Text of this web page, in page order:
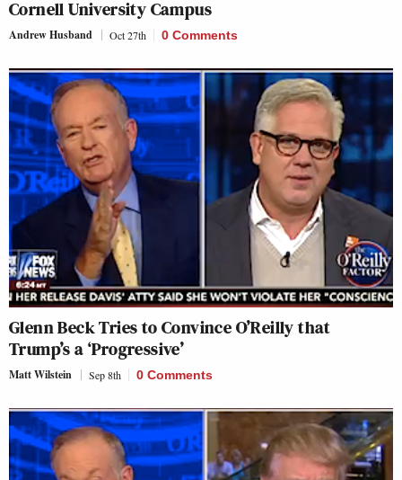
Cornell University Campus
Andrew Husband Oct 27th 0 Comments
Glenn Beck Tries to Convince O’Reilly that
Trump’s a ‘Progressive’
Matt Wilstein Sep 8th 0 Comments